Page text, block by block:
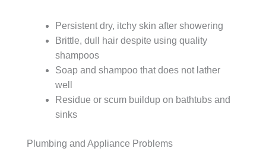
Persistent dry, itchy skin after showering
Brittle, dull hair despite using quality
shampoos
Soap and shampoo that does not lather
well
Residue or scum buildup on bathtubs and
sinks
Plumbing and Appliance Problems